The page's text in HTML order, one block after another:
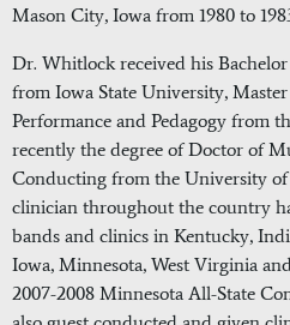
Mason City, Iowa from 1980 to
Dr. Whitlock received his
from Iowa State University,
Performance and Pedagogy from
recently the degree of Doctor of
Conducting from the University
clinician throughout the country
bands and clinics in Kentucky,
Iowa, Minnesota, West Virginia
2007-2008 Minnesota All-State